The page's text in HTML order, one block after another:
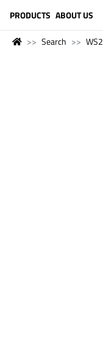
PRODUCTS ABOUT US
Search